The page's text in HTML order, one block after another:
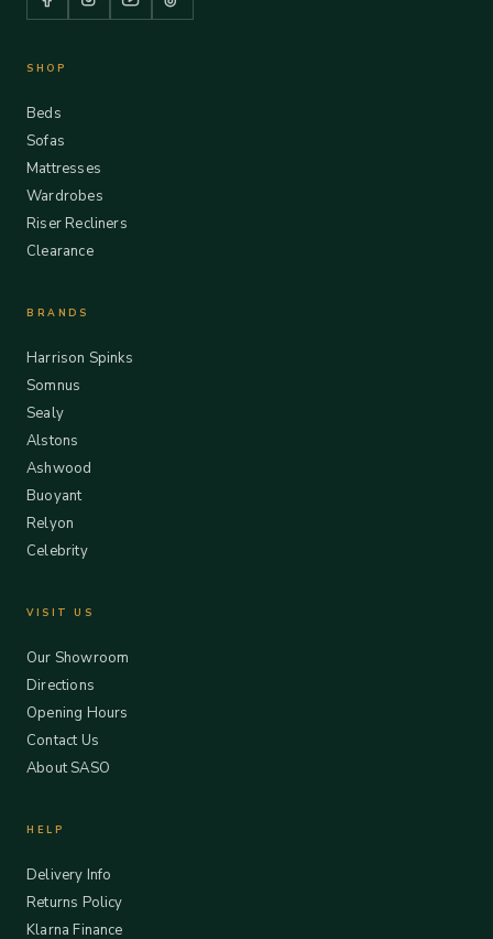
SHOP
Beds
Sofas
Mattresses
Wardrobes
Riser Recliners
Clearance
BRANDS
Harrison Spinks
Somnus
Sealy
Alstons
Ashwood
Buoyant
Relyon
Celebrity
VISIT US
Our Showroom
Directions
Opening Hours
Contact Us
About SASO
HELP
Delivery Info
Returns Policy
Klarna Finance